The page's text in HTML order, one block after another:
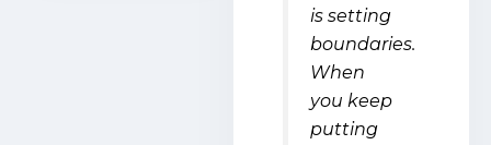
is setting
boundaries.
When
you keep
putting